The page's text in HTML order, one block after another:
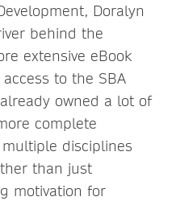
Doralyn
behind the
extensive eBook
to the SBA
owned a lot of
complete
disciplines
than just
motivation for